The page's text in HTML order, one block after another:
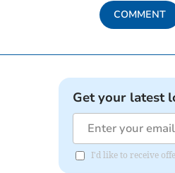
COMMENT
Get your latest
I'd like to receive